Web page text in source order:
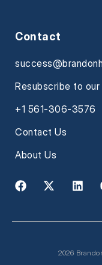
Contact
Resubscribe to
+1 561-306-3576
Contact Us
About Us
2026